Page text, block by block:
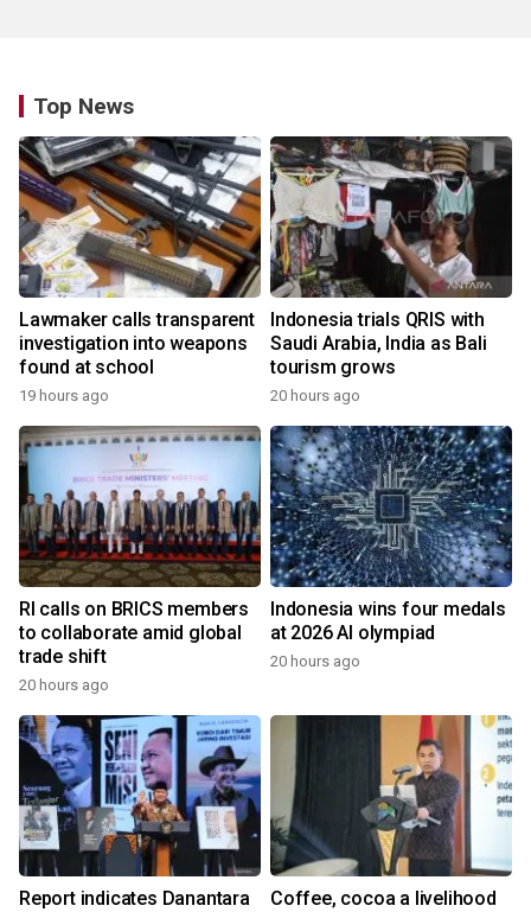
Top News
Lawmaker calls transparent
investigation into weapons
found at school
19 hours ago
Indonesia trials QRIS with
Saudi Arabia, India as Bali
tourism grows
20 hours ago
RI calls on BRICS members
to collaborate amid global
trade shift
20 hours ago
Indonesia wins four medals
at 2026 AI olympiad
20 hours ago
Report indicates Danantara
Coffee, cocoa a livelihood